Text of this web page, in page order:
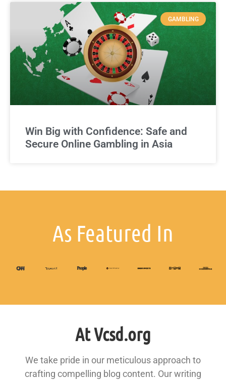
GAMBLING
Win Big with Confidence: Safe and
Secure Online Gambling in Asia
As Featured In
At Vcsd.org
We take pride in our meticulous approach to
crafting compelling blog content. Our writing